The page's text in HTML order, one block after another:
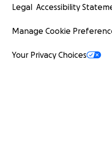
Legal Accessibility
Manage Cookie
Your Privacy Choices